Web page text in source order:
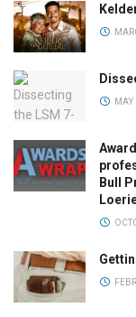
Bull